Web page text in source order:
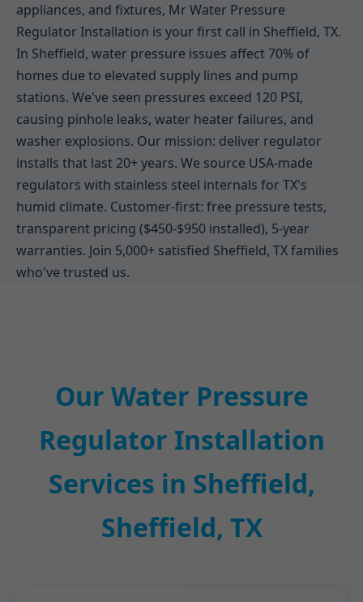
appliances, and fixtures, Mr Water Pressure
Regulator Installation is your first call in Sheffield, TX.
In Sheffield, water pressure issues affect 70% of
homes due to elevated supply lines and pump
stations. We've seen pressures exceed 120 PSI,
causing pinhole leaks, water heater failures, and
washer explosions. Our mission: deliver regulator
installs that last 20+ years. We source USA-made
regulators with stainless steel internals for TX's
humid climate. Customer-first: free pressure tests,
transparent pricing ($450-$950 installed), 5-year
warranties. Join 5,000+ satisfied Sheffield, TX families
who've trusted us.
Our Water Pressure
Regulator Installation
Services in Sheffield,
Sheffield, TX